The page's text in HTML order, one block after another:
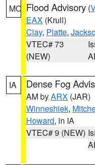
MO Flood Advisory (
EAX (Krull)
Clay, Platte,
VTEC# 73
(NEW)
IA Dense Fog
AM byARX (JAR)
Winneshiek,
Howard, in IA
VTEC# 9 (NEW)